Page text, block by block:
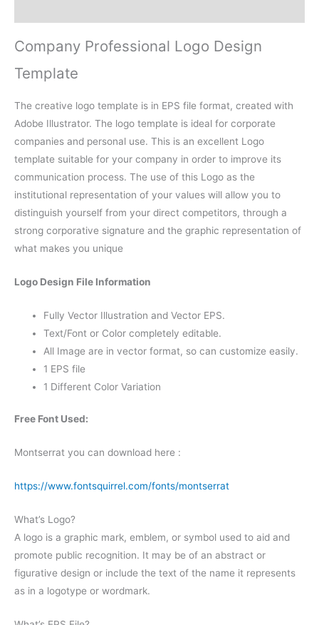
Company Professional Logo Design
Template
The creative logo template is in EPS file format, created with
Adobe Illustrator. The logo template is ideal for corporate
companies and personal use. This is an excellent Logo
template suitable for your company in order to improve its
communication process. The use of this Logo as the
institutional representation of your values will allow you to
distinguish yourself from your direct competitors, through a
strong corporative signature and the graphic representation of
what makes you unique
Logo Design File Information
Fully Vector Illustration and Vector EPS.
Text/Font or Color completely editable.
All Image are in vector format, so can customize easily.
1 EPS file
1 Different Color Variation
Free Font Used:
Montserrat you can download here :
https://www.fontsquirrel.com/fonts/montserrat
What’s Logo?
A logo is a graphic mark, emblem, or symbol used to aid and
promote public recognition. It may be of an abstract or
figurative design or include the text of the name it represents
as in a logotype or wordmark.